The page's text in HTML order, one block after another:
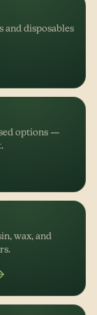
and disposables
options —
wax, and